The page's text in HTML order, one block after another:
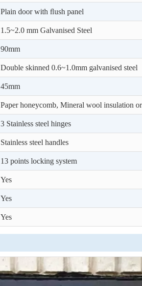
Plain door with ﬂush panel
1.5~2.0 mm Galvanised Steel
90mm
Double skinned 0.6~1.0mm galvanised steel
45mm
Paper honeycomb, Mineral wool insulation
3 Stainless steel hinges
Stainless steel handles
13 points locking system
Yes
Yes
Yes